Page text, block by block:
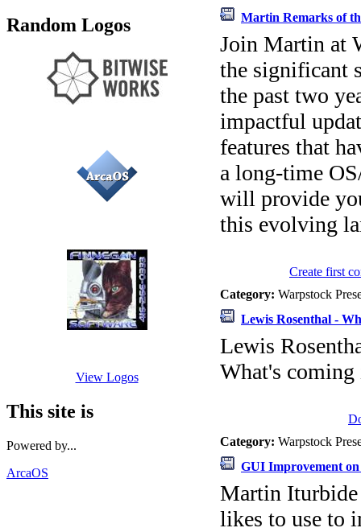
Random Logos
View Logos
This site is
Powered by...
ArcaOS
Martin Remarks of
Join Martin at
the significant
the past two
impactful
features that
a long-time
will provide
this evolving
Create first
Category: Warpstock
Lewis Rosenthal -
Lewis
What's coming
Category: Warpstock
GUI Improvement on
Martin Iturbide
likes to use to